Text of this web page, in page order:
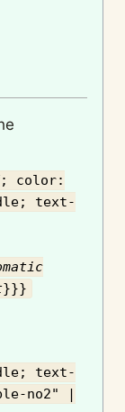
; color:
text-
}}}
text-
no2" |